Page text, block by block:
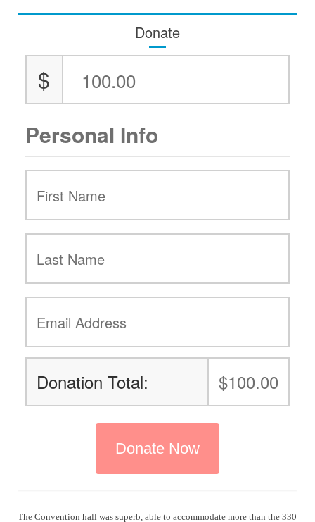
Donate
$
Personal Info
Donation Total: $100.00
The Convention hall was superb, able to accommodate more than the 330